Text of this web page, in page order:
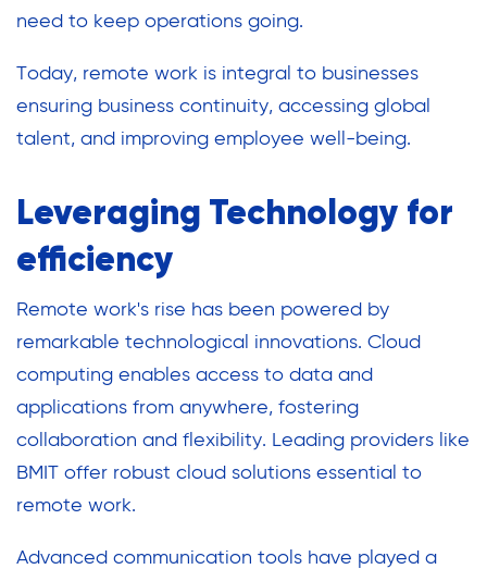
need to keep operations going.
Today, remote work is integral to businesses
ensuring business continuity, accessing global
talent, and improving employee well-being.
Leveraging Technology for
efficiency
Remote work's rise has been powered by
remarkable technological innovations. Cloud
computing enables access to data and
applications from anywhere, fostering
collaboration and flexibility. Leading providers like
BMIT offer robust cloud solutions essential to
remote work.
Advanced communication tools have played a